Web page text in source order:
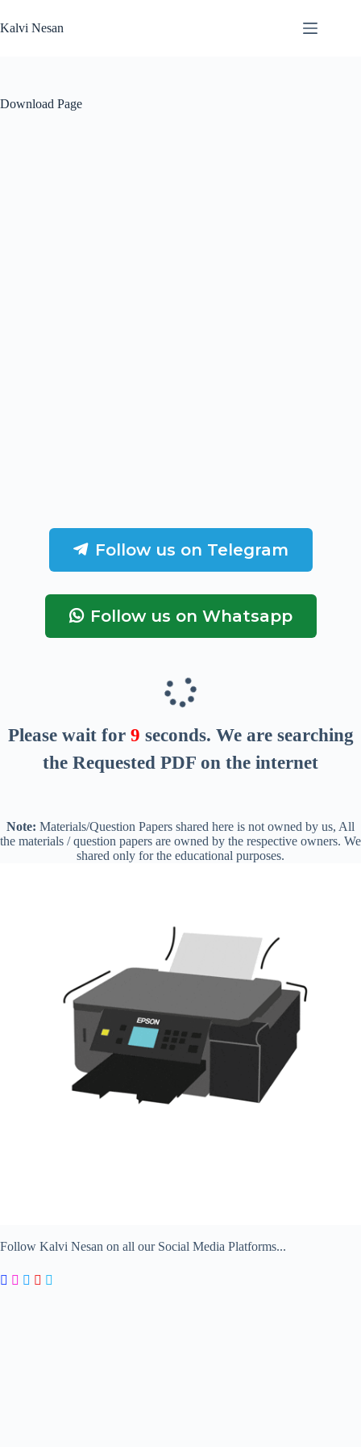
to
content
Kalvi Nesan
Download Page
Follow us on Telegram
Follow us on Whatsapp
Please wait for 8 seconds. We are searching
the Requested PDF on the internet
Note: Materials/Question Papers shared here is not owned by us, All
the materials / question papers are owned by the respective owners. We
shared only for the educational purposes.
Follow Kalvi Nesan on all our Social Media Platforms...